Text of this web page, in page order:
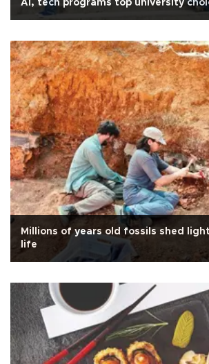
AI, tech programs top university
Millions of years old fossils shed
life